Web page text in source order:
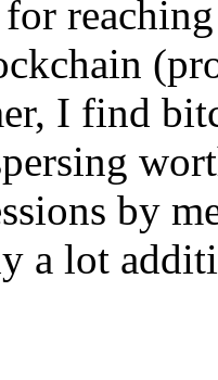
I find
by
a lot